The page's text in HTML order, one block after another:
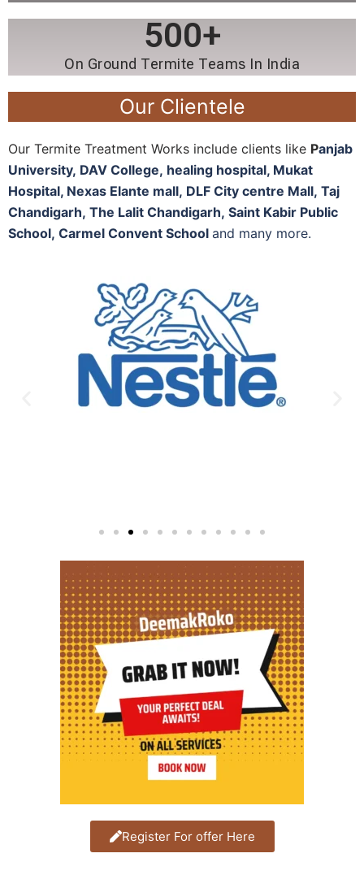
On Ground Termite Teams In India
500+
Our Clientele
Our Termite Treatment Works include clients like Panjab
University, DAV College, healing hospital, Mukat
Hospital, Nexas Elante mall, DLF City centre Mall, Taj
Chandigarh, The Lalit Chandigarh, Saint Kabir Public
School, Carmel Convent School and many more.
Register For offer Here